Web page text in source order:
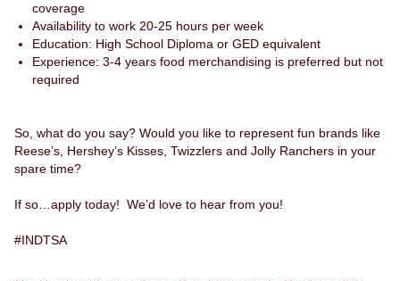
coverage
Availability to work 20-25 hours per week
Education: High School Diploma or GED equivalent
Experience: 3-4 years food merchandising is preferred but not
required
So, what do you say? Would you like to represent fun brands like
Reese’s, Hershey’s Kisses, Twizzlers and Jolly Ranchers in your
spare time?
If so…apply today! We’d love to hear from you!
#INDTSA